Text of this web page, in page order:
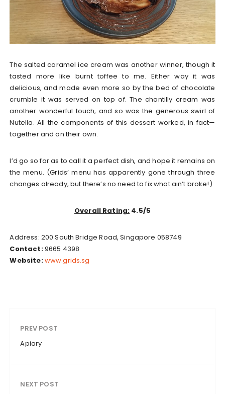
The salted caramel ice cream was another winner, though it
tasted more like burnt toffee to me. Either way it was
delicious, and made even more so by the bed of chocolate
crumble it was served on top of. The chantilly cream was
another wonderful touch, and so was the generous swirl of
Nutella. All the components of this dessert worked, in fact—
together and on their own.
I’d go so far as to call it a perfect dish, and hope it remains on
the menu. (Grids’ menu has apparently gone through three
changes already, but there’s no need to fix what ain’t broke!)
Overall Rating: 4.5/5
Address: 200 South Bridge Road, Singapore 058749
Contact:9665 4398
Website:www.grids.sg
PREV POST
Apiary
NEXT POST